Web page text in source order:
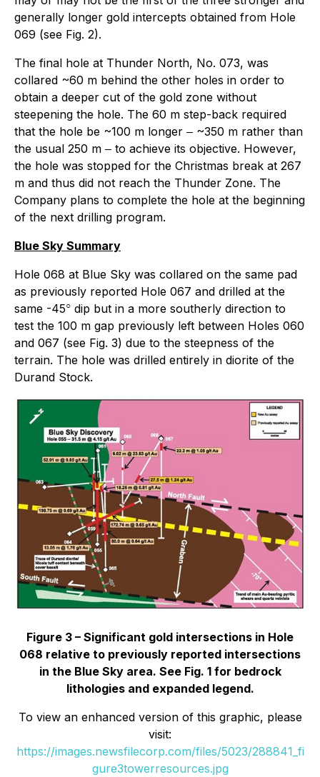
generally longer gold intercepts obtained from Hole
069 (see Fig. 2).
The final hole at Thunder North, No. 073, was
collared ~60 m behind the other holes in order to
obtain a deeper cut of the gold zone without
steepening the hole. The 60 m step-back required
that the hole be ~100 m longer ‒ ~350 m rather than
the usual 250 m ‒ to achieve its objective. However,
the hole was stopped for the Christmas break at 267
m and thus did not reach the Thunder Zone. The
Company plans to complete the hole at the beginning
of the next drilling program.
Blue Sky Summary
Hole 068 at Blue Sky was collared on the same pad
as previously reported Hole 067 and drilled at the
same -45○ dip but in a more southerly direction to
test the 100 m gap previously left between Holes 060
and 067 (see Fig. 3) due to the steepness of the
terrain. The hole was drilled entirely in diorite of the
Durand Stock.
Figure 3 – Significant gold intersections in Hole
068 relative to previously reported intersections
in the Blue Sky area. See Fig. 1 for bedrock
lithologies and expanded legend.
To view an enhanced version of this graphic, please
visit:
https://images.newsfilecorp.com/files/5023/288841_fi
gure3towerresources.jpg